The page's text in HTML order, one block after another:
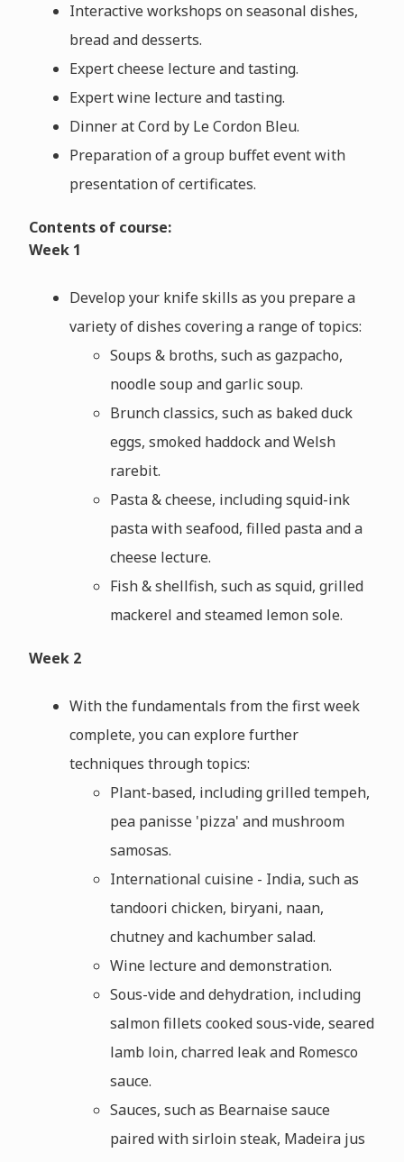
Interactive workshops on seasonal dishes,
bread and desserts.
Expert cheese lecture and tasting.
Expert wine lecture and tasting.
Dinner at Cord by Le Cordon Bleu.
Preparation of a group buffet event with
presentation of certificates.
Contents of course:
Week 1
Develop your knife skills as you prepare a
variety of dishes covering a range of topics:
Soups & broths, such as gazpacho,
noodle soup and garlic soup.
Brunch classics, such as baked duck
eggs, smoked haddock and Welsh
rarebit.
Pasta & cheese, including squid-ink
pasta with seafood, filled pasta and a
cheese lecture.
Fish & shellfish, such as squid, grilled
mackerel and steamed lemon sole.
Week 2
With the fundamentals from the first week
complete, you can explore further
techniques through topics:
Plant-based, including grilled tempeh,
pea panisse 'pizza' and mushroom
samosas.
International cuisine - India, such as
tandoori chicken, biryani, naan,
chutney and kachumber salad.
Wine lecture and demonstration.
Sous-vide and dehydration, including
salmon fillets cooked sous-vide, seared
lamb loin, charred leak and Romesco
sauce.
Sauces, such as Bearnaise sauce
paired with sirloin steak, Madeira jus